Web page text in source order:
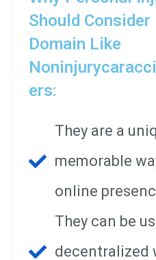
Should Consider
Domain Like
Ers:
They are a
memorable
online
They can be
decentralized